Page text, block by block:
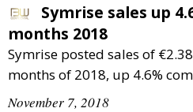
Symrise sales up
months 2018
Symrise posted sales of
months of 2018, up 4.6%
November 7, 2018